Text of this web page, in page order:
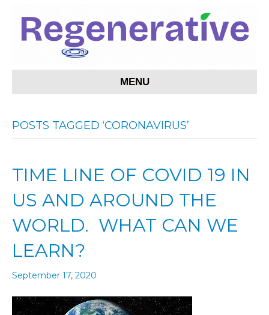
MENU
POSTS TAGGED ‘CORONAVIRUS’
TIME LINE OF COVID 19 IN
US AND AROUND THE
WORLD. WHAT CAN WE
LEARN?
September 17, 2020